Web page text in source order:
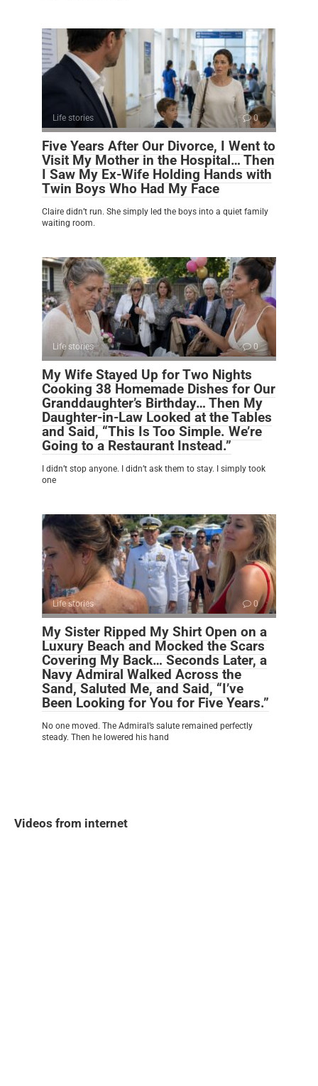
Life stories 0
Five Years After Our Divorce, I Went to
Visit My Mother in the Hospital… Then
I Saw My Ex-Wife Holding Hands with
Twin Boys Who Had My Face
Claire didn’t run. She simply led the boys into a quiet family
waiting room.
Life stories 0
My Wife Stayed Up for Two Nights
Cooking 38 Homemade Dishes for Our
Granddaughter’s Birthday… Then My
Daughter-in-Law Looked at the Tables
and Said, “This Is Too Simple. We’re
Going to a Restaurant Instead.”
I didn’t stop anyone. I didn’t ask them to stay. I simply took
one
Life stories 0
My Sister Ripped My Shirt Open on a
Luxury Beach and Mocked the Scars
Covering My Back… Seconds Later, a
Navy Admiral Walked Across the
Sand, Saluted Me, and Said, “I’ve
Been Looking for You for Five Years.”
No one moved. The Admiral’s salute remained perfectly
steady. Then he lowered his hand
Videos from internet